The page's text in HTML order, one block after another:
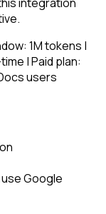
1M tokens |
| Paid plan:
users
Google